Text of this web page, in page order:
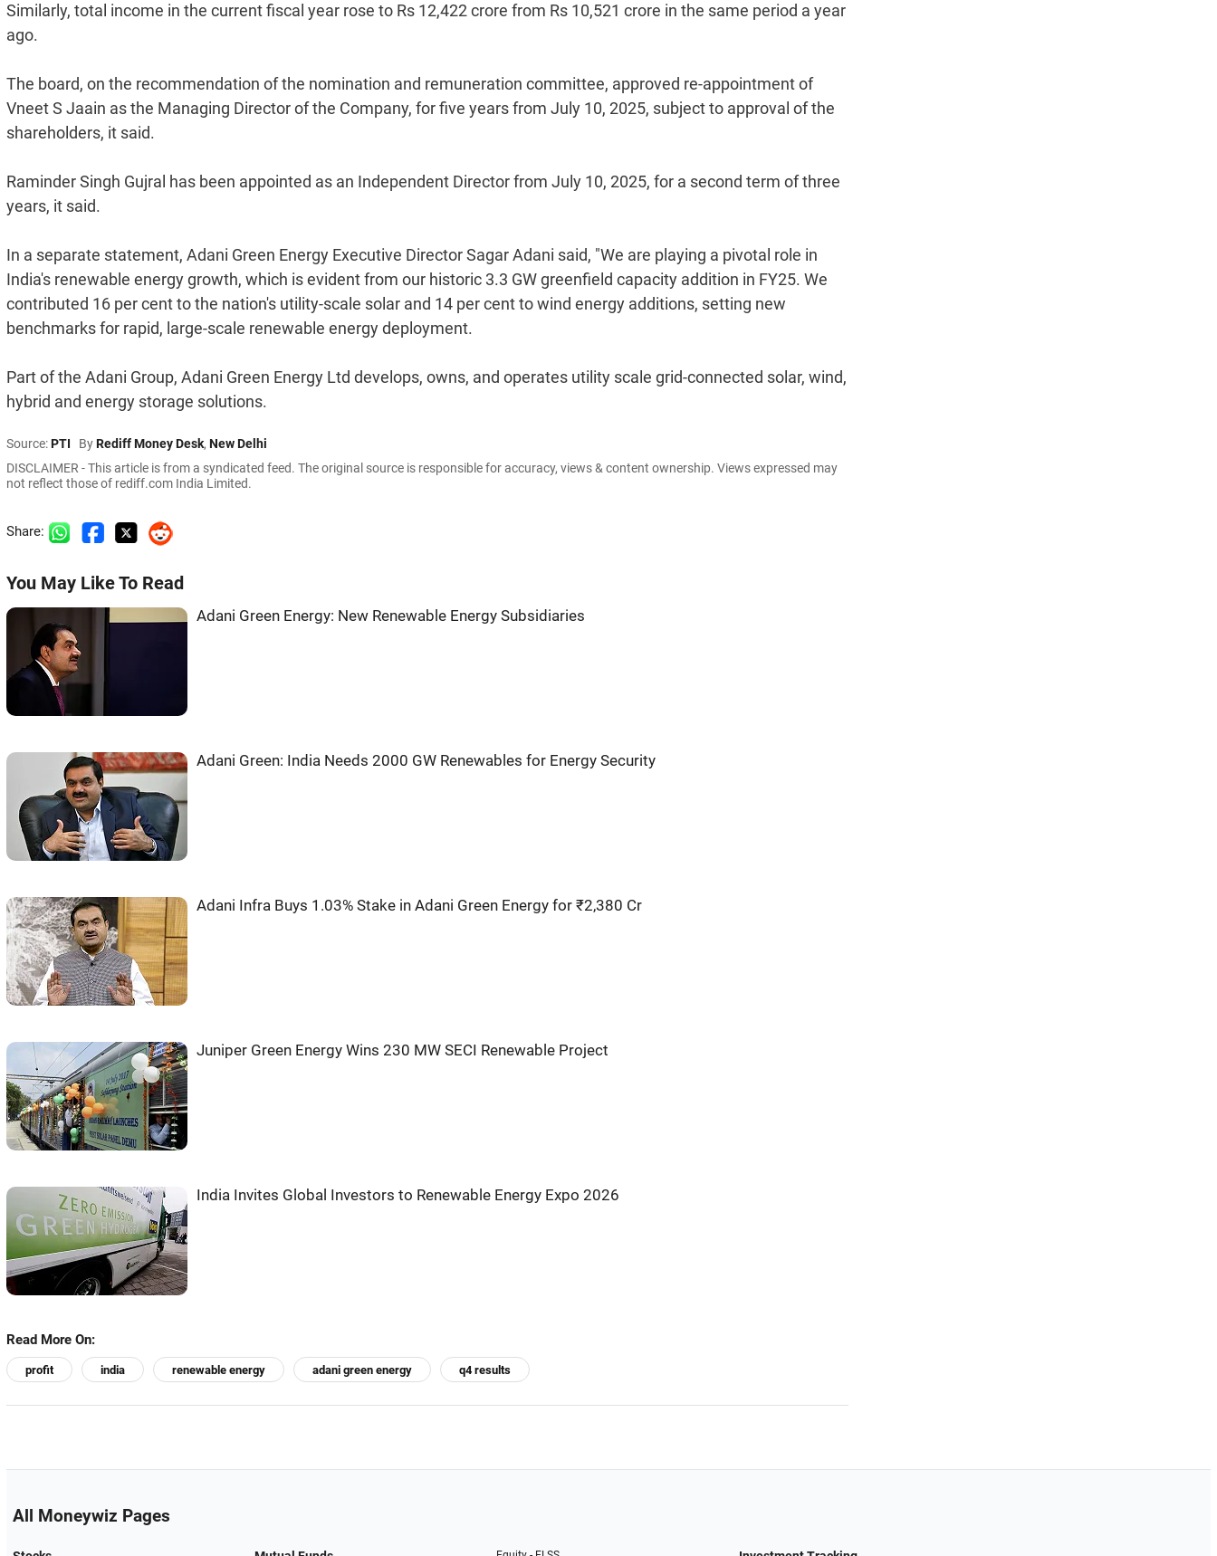
Similarly, total income in the current fiscal year rose to Rs 12,422 crore from Rs 10,521 crore in the same period a year
ago.
The board, on the recommendation of the nomination and remuneration committee, approved re-appointment of
Vneet S Jaain as the Managing Director of the Company, for five years from July 10, 2025, subject to approval of the
shareholders, it said.
Raminder Singh Gujral has been appointed as an Independent Director from July 10, 2025, for a second term of three
years, it said.
In a separate statement, Adani Green Energy Executive Director Sagar Adani said, "We are playing a pivotal role in
India's renewable energy growth, which is evident from our historic 3.3 GW greenfield capacity addition in FY25. We
contributed 16 per cent to the nation's utility-scale solar and 14 per cent to wind energy additions, setting new
benchmarks for rapid, large-scale renewable energy deployment.
Part of the Adani Group, Adani Green Energy Ltd develops, owns, and operates utility scale grid-connected solar, wind,
hybrid and energy storage solutions.
Source:PTI ByRediff Money Desk, New Delhi
DISCLAIMER - This article is from a syndicated feed. The original source is responsible for accuracy, views & content ownership. Views expressed may
not reflect those of rediff.com India Limited.
Share:
You May Like To Read
Adani Green Energy: New Renewable Energy Subsidiaries
Adani Green: India Needs 2000 GW Renewables for Energy Security
Adani Infra Buys 1.03% Stake in Adani Green Energy for ₹2,380 Cr
Juniper Green Energy Wins 230 MW SECI Renewable Project
India Invites Global Investors to Renewable Energy Expo 2026
Read More On:
profit india renewable energy adani green energy q4 results
All Moneywiz Pages